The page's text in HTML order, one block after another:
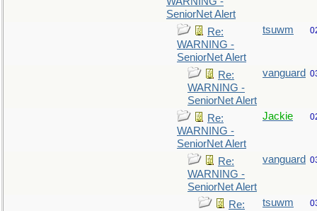
SeniorNet Alert
Re:
WARNING -
SeniorNet Alert
tsuwm
Re:
WARNING -
SeniorNet Alert
vanguard
Re:
WARNING -
SeniorNet Alert
Jackie
Re:
WARNING -
SeniorNet Alert
vanguard
Re:
tsuwm